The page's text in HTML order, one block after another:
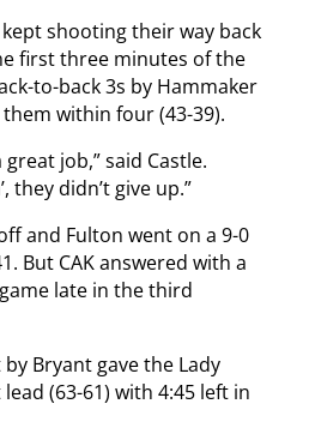
shooting their way back
first three minutes of the
to-back 3s by Hammaker
within four (43-39).
job,” said Castle.
they didn’t give up.”
and Fulton went on a 9-0
But CAK answered with a
late in the third
Bryant gave the Lady
(63-61) with 4:45 left in